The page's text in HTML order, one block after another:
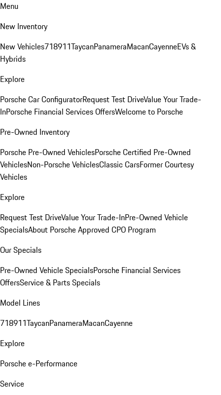
Menu
New Inventory
New Vehicles718911TaycanPanameraMacanCayenneEVs &
Hybrids
Explore
Porsche Car ConfiguratorRequest Test DriveValue Your Trade-
InPorsche Financial Services OffersWelcome to Porsche
Pre-Owned Inventory
Porsche Pre-Owned VehiclesPorsche Certified Pre-Owned
VehiclesNon-Porsche VehiclesClassic CarsFormer Courtesy
Vehicles
Explore
Request Test DriveValue Your Trade-InPre-Owned Vehicle
SpecialsAbout Porsche Approved CPO Program
Our Specials
Pre-Owned Vehicle SpecialsPorsche Financial Services
OffersService & Parts Specials
Model Lines
718911TaycanPanameraMacanCayenne
Explore
Porsche e-Performance
Service